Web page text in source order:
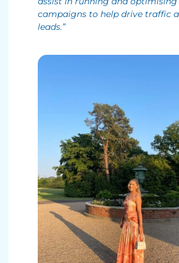
campaigns to help drive traffic
leads.”